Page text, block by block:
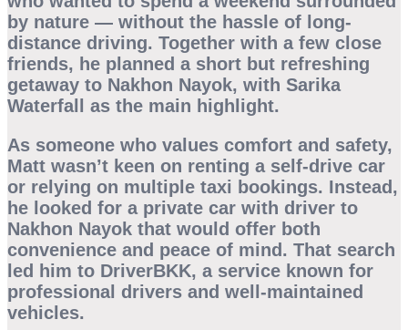
by nature — without the hassle of long-
distance driving. Together with a few close
friends, he planned a short but refreshing
getaway to Nakhon Nayok, with Sarika
Waterfall
as the main highlight.
As someone who values comfort and safety,
Matt wasn’t keen on renting a self-drive car
or relying on multiple taxi bookings. Instead,
he looked for a private car with driver to
Nakhon Nayok that would offer both
convenience and peace of mind. That search
led him to DriverBKK, a service known for
professional drivers and well-maintained
vehicles.